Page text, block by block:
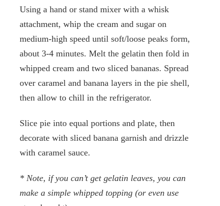
Using a hand or stand mixer with a whisk
attachment, whip the cream and sugar on
medium-high speed until soft/loose peaks form,
about 3-4 minutes. Melt the gelatin then fold in
whipped cream and two sliced bananas. Spread
over caramel and banana layers in the pie shell,
then allow to chill in the refrigerator.
Slice pie into equal portions and plate, then
decorate with sliced banana garnish and drizzle
with caramel sauce.
* Note, if you can’t get gelatin leaves, you can
make a simple whipped topping (or even use